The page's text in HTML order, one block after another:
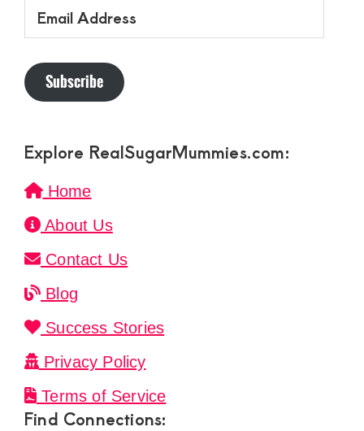
Address
Subscribe
Explore RealSugarMummies.com:
Home
About Us
Contact Us
Blog
Success Stories
Privacy Policy
Terms of Service
Find Connections: